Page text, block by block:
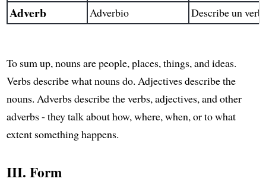
Adverb Adverbio Describe un
To sum up, nouns are people, places, things, and ideas.
Verbs describe what nouns do. Adjectives describe the
nouns. Adverbs describe the verbs, adjectives, and other
adverbs - they talk about how, where, when, or to what
extent something happens.
III. Form